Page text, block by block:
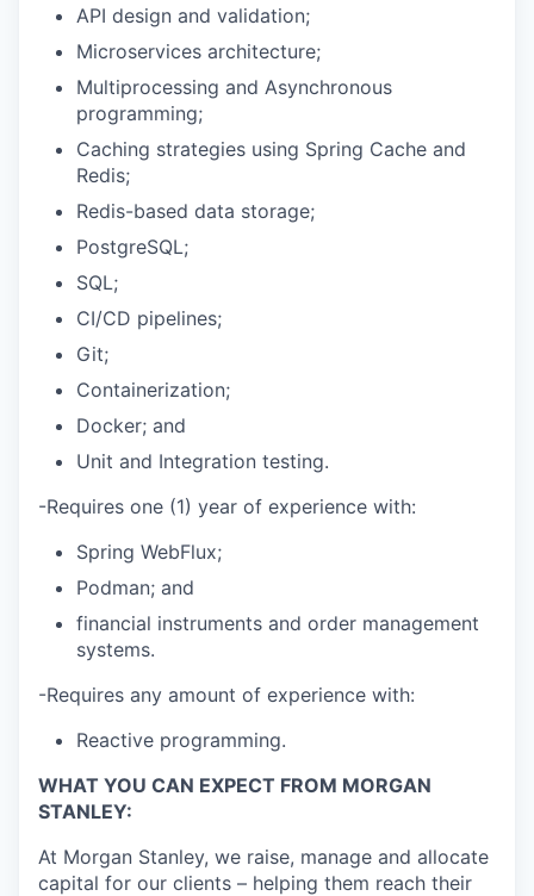
API design and validation;
Microservices architecture;
Multiprocessing and Asynchronous
programming;
Caching strategies using Spring Cache and
Redis;
Redis-based data storage;
PostgreSQL;
SQL;
CI/CD pipelines;
Git;
Containerization;
Docker; and
Unit and Integration testing.
-Requires one (1) year of experience with:
Spring WebFlux;
Podman; and
financial instruments and order management
systems.
-Requires any amount of experience with:
Reactive programming.
WHAT YOU CAN EXPECT FROM MORGAN
STANLEY:
At Morgan Stanley, we raise, manage and allocate
capital for our clients – helping them reach their